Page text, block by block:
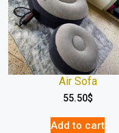
Air Sofa
55.50$
Add to cart